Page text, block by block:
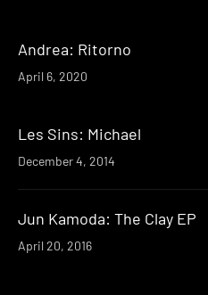
Andrea: Ritorno
April 6, 2020
Les Sins: Michael
December 4, 2014
Jun Kamoda: The Clay EP
April 20, 2016